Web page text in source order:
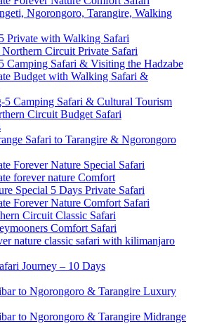
Ngorongoro, Tarangire, Walking
Private with Walking Safari
Circuit Private Safari
Camping Safari & Visiting the Hadzabe
Budget with Walking Safari &
5 Camping Safari & Cultural Tourism
Circuit Budget Safari
Safari to Tarangire & Ngorongoro
Forever Nature Special Safari
forever nature Comfort
Special 5 Days Private Safari
Forever Nature Comfort Safari
Circuit Classic Safari
Comfort Safari
nature classic safari with kilimanjaro
Journey – 10 Days
to Ngorongoro & Tarangire Luxury
to Ngorongoro & Tarangire Midrange